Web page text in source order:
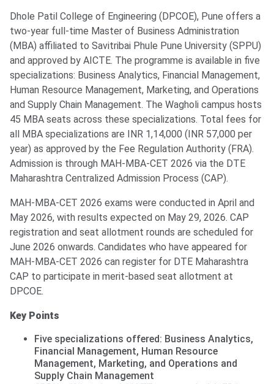
PBT exam registrations are open tillSept 7,
and the exam will be conducted onSept 13.
CBT exam registrations will close onSept 14.
The exam will be held onSept 20, 2026.Read
Dhole Patil College of Engineering (DPCOE), Pune offers a
two-year full-time Master of Business Administration
(MBA) affiliated to Savitribai Phule Pune University (SPPU)
and approved by AICTE. The programme is available in five
specializations: Business Analytics, Financial Management,
Human Resource Management, Marketing, and Operations
and Supply Chain Management. The Wagholi campus hosts
45 MBA seats across these specializations. Total fees for
all MBA specializations are INR 1,14,000 (INR 57,000 per
year) as approved by the Fee Regulation Authority (FRA).
Admission is through MAH-MBA-CET 2026 via the DTE
Maharashtra Centralized Admission Process (CAP).
MAH-MBA-CET 2026 exams were conducted in April and
May 2026, with results expected on May 29, 2026. CAP
registration and seat allotment rounds are scheduled for
June 2026 onwards. Candidates who have appeared for
MAH-MBA-CET 2026 can register for DTE Maharashtra
CAP to participate in merit-based seat allotment at
DPCOE.
Key Points
Five specializations offered: Business Analytics,
Financial Management, Human Resource
Management, Marketing, and Operations and
Supply Chain Management